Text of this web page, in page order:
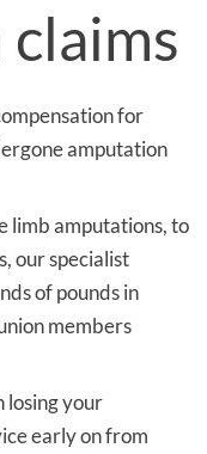
for
amputation
limb amputations, to
our specialist
of pounds in
members
losing your
early on from